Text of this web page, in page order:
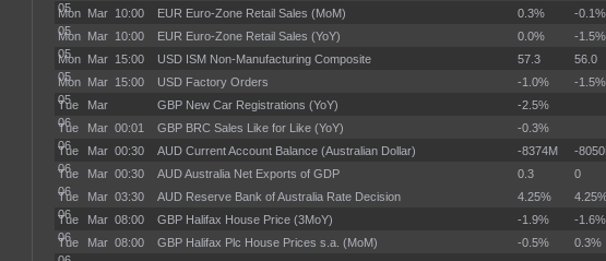
05
Mon Mar
05
10:00 EUR Euro-Zone Retail Sales (MoM) 0.3% -0.1%
Mon Mar
05
10:00 EUR Euro-Zone Retail Sales (YoY) 0.0% -1.5%
Mon Mar
05
15:00 USD ISM Non-Manufacturing Composite 57.3 56.0
Mon Mar
05
15:00 USD Factory Orders -1.0% -1.5%
Tue Mar
06
GBP New Car Registrations (YoY) -2.5%
Tue Mar
06
00:01 GBP BRC Sales Like for Like (YoY) -0.3%
Tue Mar
06
00:30 AUD Current Account Balance (Australian Dollar) -8374M -
Tue Mar
06
00:30 AUD Australia Net Exports of GDP 0.3 0
Tue Mar
06
03:30 AUD Reserve Bank of Australia Rate Decision 4.25%
Tue Mar
06
08:00 GBP Halifax House Price (3MoY) -1.9% -1.6%
Tue Mar 08:00 GBP Halifax Plc House Prices s.a. (MoM) -0.5% 0.3%